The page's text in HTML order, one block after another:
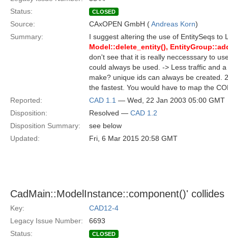
Status:
CLOSED
Source: CAxOPEN GmbH (Andreas Korn)
Summary:
I suggest altering the use of EntitySeqs
Model::delete_entity(),
don't see that it is really neccesssary to
could always be used. -> Less traffic and
make? unique ids can always be created.
the fastest. You would have to map the
Reported:
CAD 1.1 — Wed, 22 Jan 2003 05:00 GMT
Disposition:
Resolved — CAD 1.2
Disposition Summary:
see below
Updated:
Fri, 6 Mar 2015 20:58 GMT
CadMain::ModelInstance::component()' collides
Key:
CAD12-4
Legacy Issue Number:
6693
Status:
CLOSED